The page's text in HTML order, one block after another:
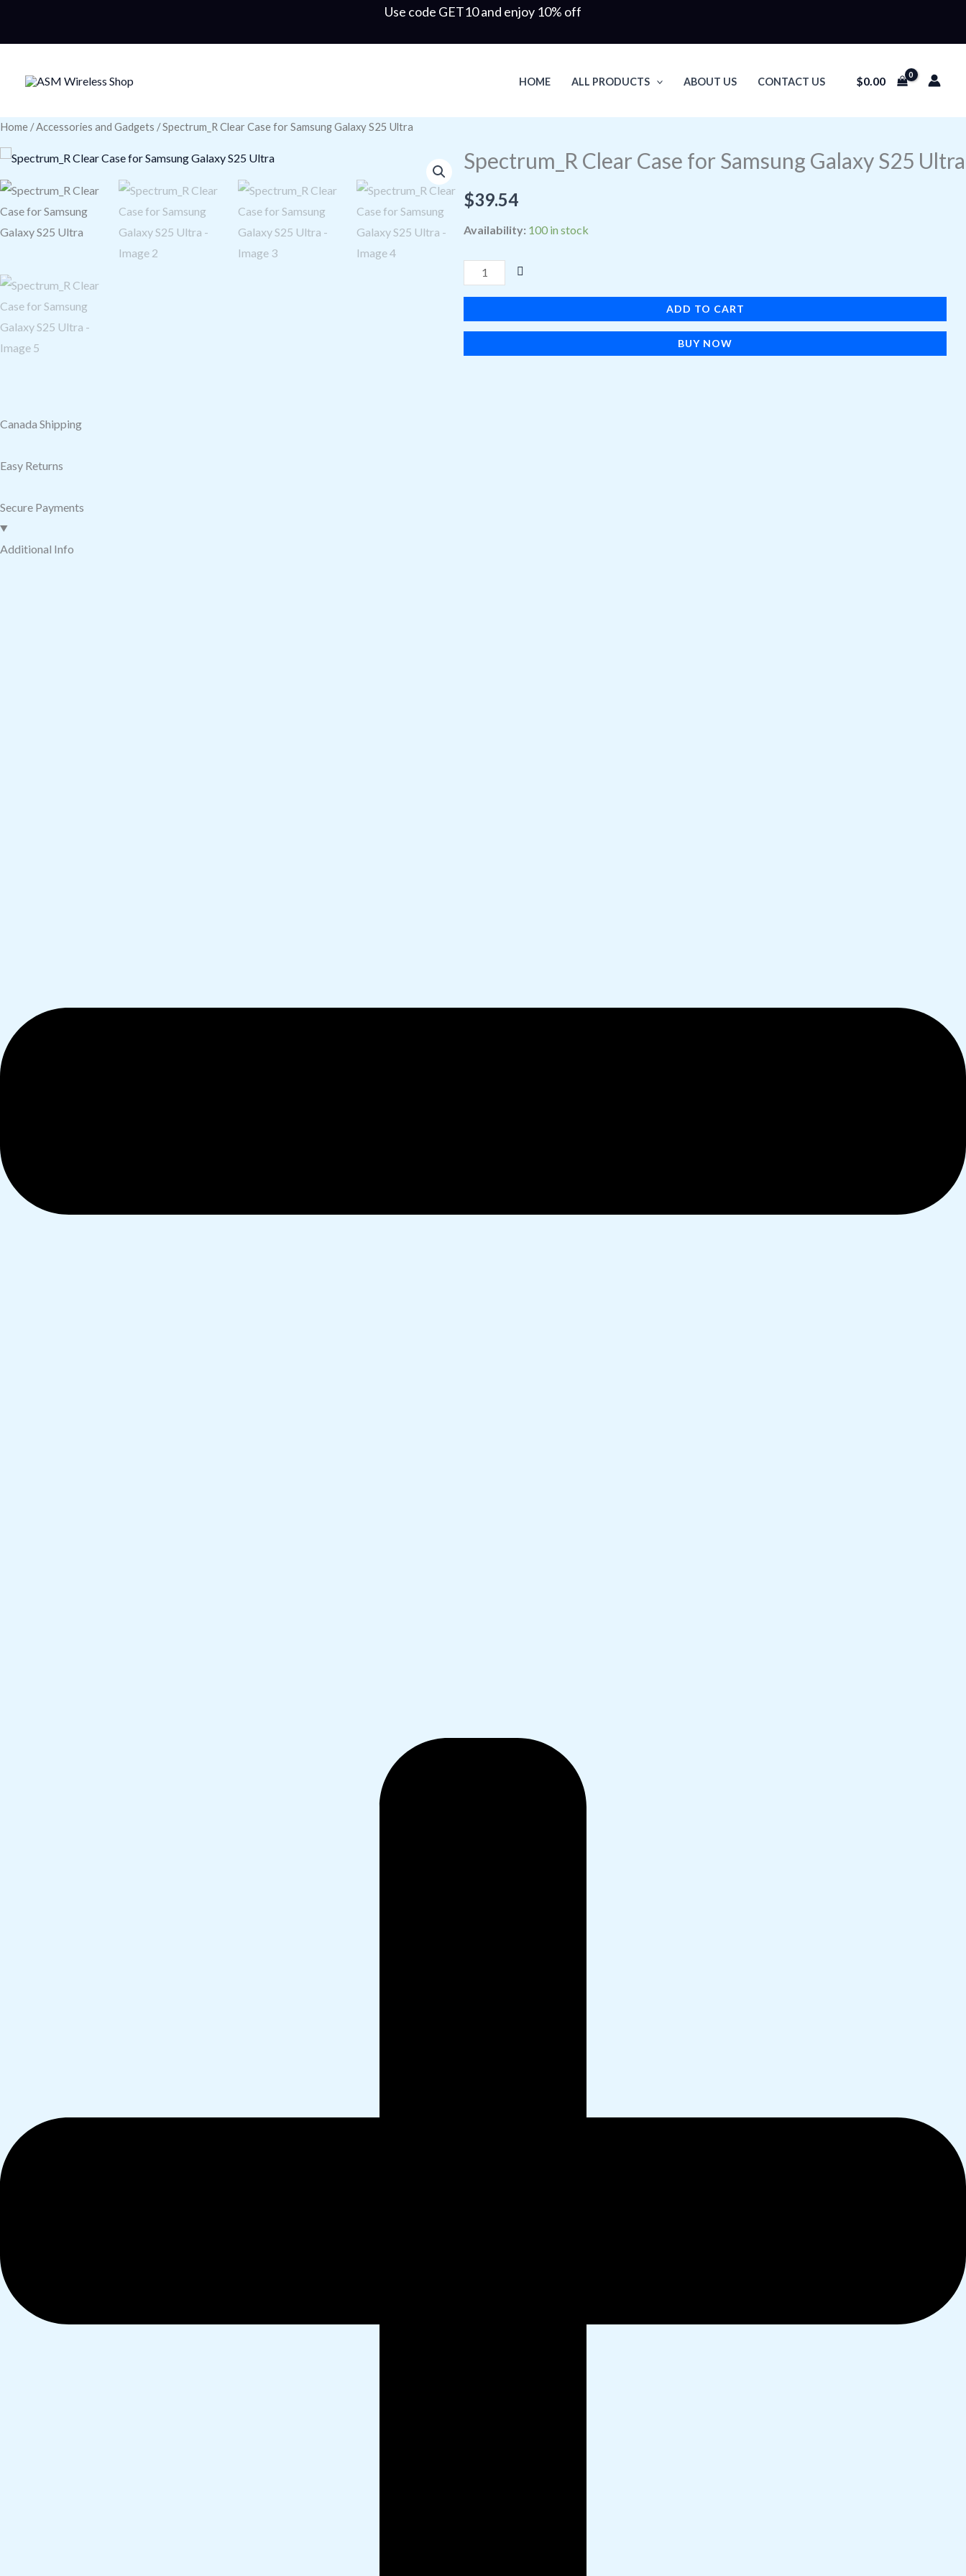
Use code GET10 and enjoy 10% off
HOME ALL PRODUCTS ABOUT US CONTACT US $0.00
Home /Accessories and Gadgets / Spectrum_R Clear Case for Samsung Galaxy S25 Ultra
Spectrum_R Clear Case for Samsung Galaxy S25 Ultra
$39.54
Availability: 100 in stock
Case
for
Samsung
Galaxy
Ultra
quantity
ADD TO CART
BUY NOW
Canada Shipping
Easy Returns
Secure Payments
Additional Info